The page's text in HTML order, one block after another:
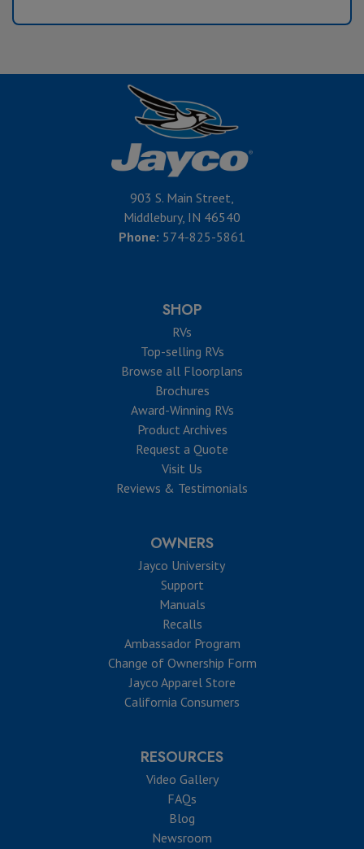
903 S. Main Street,
Middlebury, IN 46540
Phone: 574-825-5861
SHOP
RVs
Top-selling RVs
Browse all Floorplans
Brochures
Award-Winning RVs
Product Archives
Request a Quote
Visit Us
Reviews & Testimonials
OWNERS
Jayco University
Support
Manuals
Recalls
Ambassador Program
Change of Ownership Form
Jayco Apparel Store
California Consumers
RESOURCES
Video Gallery
FAQs
Blog
Newsroom